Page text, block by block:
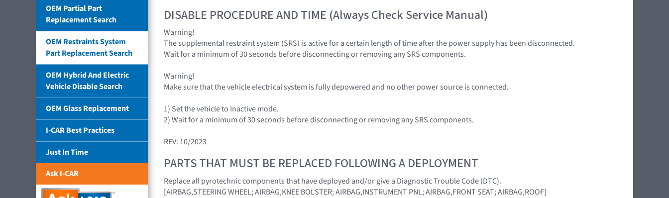
OEM Partial Part
Replacement Search
OEM Restraints System
Part Replacement Search
OEM Hybrid And Electric
Vehicle Disable Search
OEM Glass Replacement
I-CAR Best Practices
Just In Time
Ask I-CAR
DISABLE PROCEDURE AND TIME (Always Check Service Manual)
Warning!
The supplemental restraint system (SRS) is active for a certain length of time after the power supply has been disconnected.
Wait for a minimum of 30 seconds before disconnecting or removing any SRS components.
Warning!
Make sure that the vehicle electrical system is fully depowered and no other power source is connected.
1) Set the vehicle to Inactive mode.
2) Wait for a minimum of 30 seconds before disconnecting or removing any SRS components.
REV: 10/2023
PARTS THAT MUST BE REPLACED FOLLOWING A DEPLOYMENT
Replace all pyrotechnic components that have deployed and/or give a Diagnostic Trouble Code (DTC).
[AIRBAG,STEERING WHEEL; AIRBAG,KNEE BOLSTER; AIRBAG,INSTRUMENT PNL; AIRBAG,FRONT SEAT; AIRBAG,ROOF]